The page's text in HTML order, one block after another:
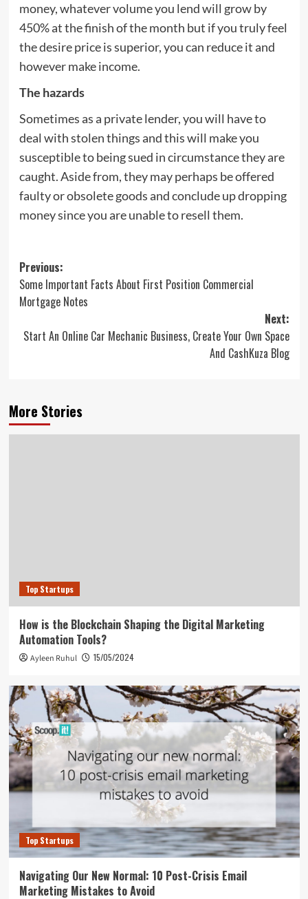
money, whatever volume you lend will grow by
450% at the finish of the month but if you truly feel
the desire price is superior, you can reduce it and
however make income.
The hazards
Sometimes as a private lender, you will have to
deal with stolen things and this will make you
susceptible to being sued in circumstance they are
caught. Aside from, they may perhaps be offered
faulty or obsolete goods and conclude up dropping
money since you are unable to resell them.
Post
navigation
Previous:
Some Important Facts About First Position Commercial
Mortgage Notes
Next:
Start An Online Car Mechanic Business, Create Your Own Space
And CashKuza Blog
More Stories
Top Startups
How is the Blockchain Shaping the Digital Marketing
Automation Tools?
Ayleen Ruhul 15/05/2024
Top Startups
Navigating Our New Normal: 10 Post-Crisis Email
Marketing Mistakes to Avoid